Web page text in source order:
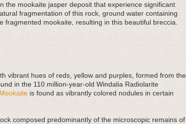
the mookaite jasper deposit that experience significant
fragmentation of this rock, ground water containing
mookaite, resulting in this beautiful breccia.
vibrant hues of reds, yellow and purples, formed from the
in the 110 million-year-old Windalia Radiolarite
Mookaite is found as vibrantly colored nodules in certain
composed predominantly of the microscopic remains of